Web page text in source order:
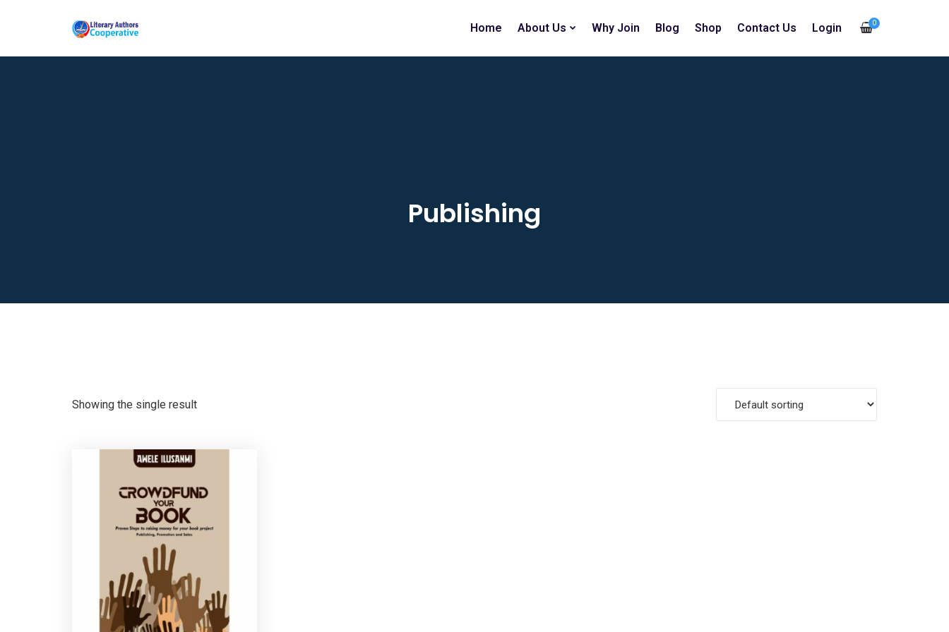
Home About Us Why Join Blog Shop Contact Us Login 0
Publishing
Showing the single result